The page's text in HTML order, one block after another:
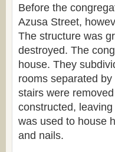
Before the
Azusa Street,
The structure was
destroyed. The
house. They
rooms separated
stairs were
constructed,
was used to house
and nails.